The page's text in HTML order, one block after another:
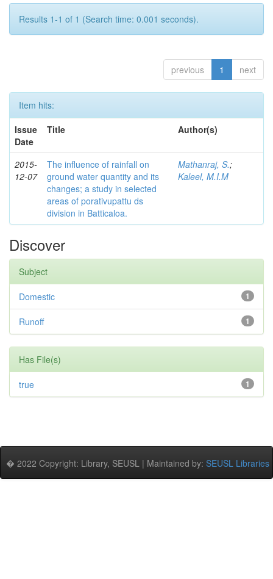
Results 1-1 of 1 (Search time: 0.001 seconds).
previous 1 next
Item hits:
Issue
Date
Title Author(s)
2015-
12-07
The influence of rainfall on
ground water quantity and its
changes; a study in selected
areas of porativupattu ds
division in Batticaloa.
Mathanraj, S.;
Kaleel, M.I.M
Discover
Subject
1
Domestic
1
Runoff
Has File(s)
1
true
� 2022 Copyright: Library, SEUSL | Maintained by: SEUSL Libraries